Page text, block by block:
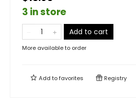
3 in store
Add to cart
More available to order
Add tofavorites Registry